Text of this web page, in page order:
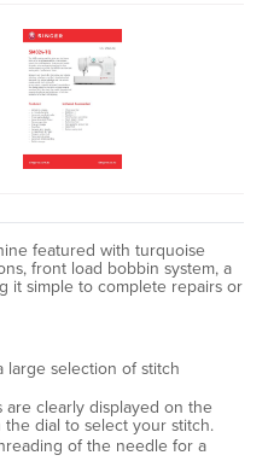
featured with turquoise
front load bobbin system, a
it simple to complete repairs or
large selection of stitch
are clearly displayed on the
dial to select your stitch.
of the needle for a